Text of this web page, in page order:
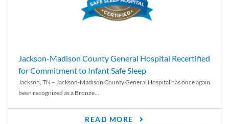
Jackson-Madison County General Hospital Recertified
for Commitment to Infant Safe Sleep
Jackson, TN – Jackson-Madison County General Hospital has once again
been recognized as a Bronze...
READ MORE